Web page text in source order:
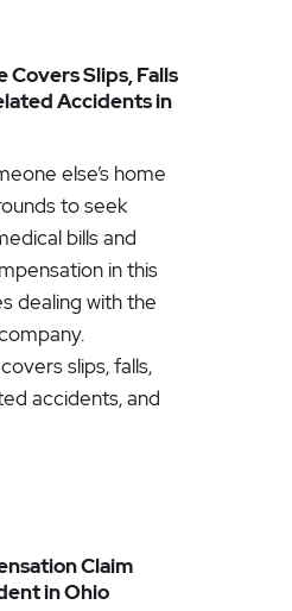
Covers Slips, Falls
Accidents in
else’s home
to seek
bills and
in this
dealing with the
slips, falls,
accidents, and
Claim
in Ohio